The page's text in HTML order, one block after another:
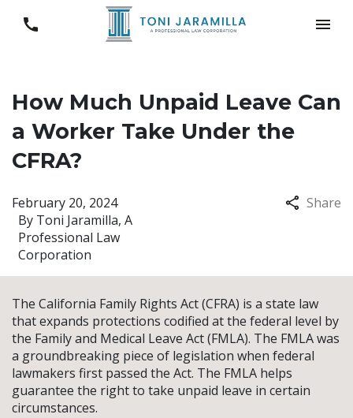
How Much Unpaid Leave Can
a Worker Take Under the
CFRA?
By Toni Jaramilla, A
Professional Law
Corporation
February 20, 2024 Share
The California Family Rights Act (CFRA) is a state law
that expands protections codified at the federal level by
the Family and Medical Leave Act (FMLA). The FMLA was
a groundbreaking piece of legislation when federal
lawmakers first passed the Act. The FMLA helps
guarantee the right to take unpaid leave in certain
circumstances.